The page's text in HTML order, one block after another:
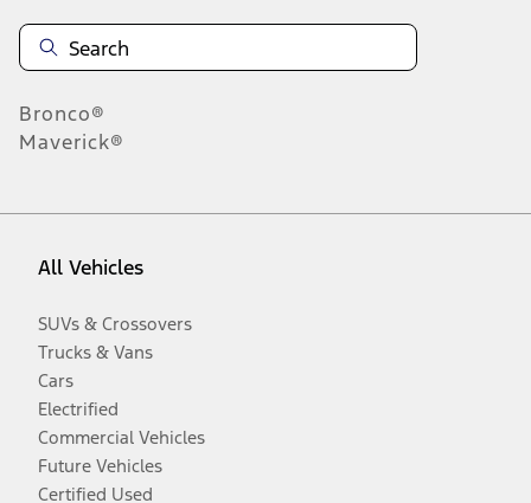
Bronco®
Maverick®
All Vehicles
SUVs & Crossovers
Trucks & Vans
Cars
Electrified
Commercial Vehicles
Future Vehicles
Certified Used